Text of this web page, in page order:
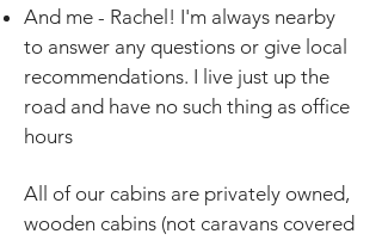
And me - Rachel! I'm always nearby
to answer any questions or give local
recommendations. I live just up the
road and have no such thing as office
hours
All of our cabins are privately owned,
wooden cabins (not caravans covered